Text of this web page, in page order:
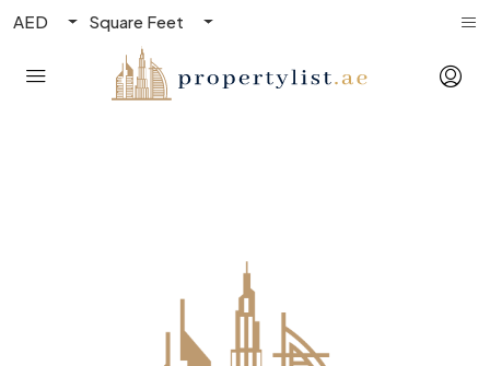
AED Square Feet